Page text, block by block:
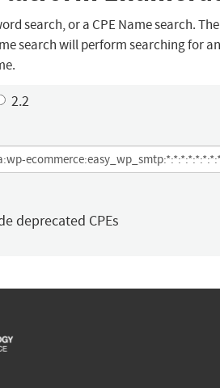
search, or a CPE Name search.
search will perform searching
2.2
deprecated CPEs